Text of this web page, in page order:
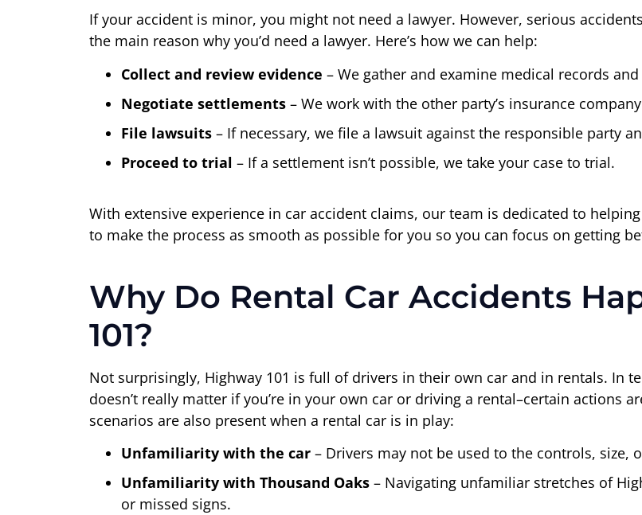
If your accident is minor, you might not need a lawyer. However, serious
the main reason why you’d need a lawyer. Here’s how we can help:
Collect and review evidence – We gather and examine medical records
Negotiate settlements – We work with the other party’s insurance
File lawsuits – If necessary, we file a lawsuit against the responsible party
Proceed to trial – If a settlement isn’t possible, we take your case to trial.
With extensive experience in car accident claims, our team is dedicated to
to make the process as smooth as possible for you so you can focus on getting
Why Do Rental Car Accidents
101?
Not surprisingly, Highway 101 is full of drivers in their own car and in rentals. In
doesn’t really matter if you’re in your own car or driving a rental–certain actions
scenarios are also present when a rental car is in play:
Unfamiliarity with the car – Drivers may not be used to the controls, size,
Unfamiliarity with Thousand Oaks – Navigating unfamiliar stretches of
or missed signs.